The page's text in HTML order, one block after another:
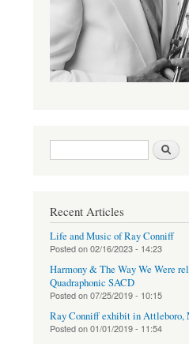
Search form
Recent Articles
Life and Music of Ray Conniff
Posted on02/16/2023 - 14:23
Harmony & The Way We Were
Quadraphonic SACD
Posted on07/25/2019 - 10:15
Ray Conniff exhibit in Attleboro,
Posted on01/01/2019 - 11:54